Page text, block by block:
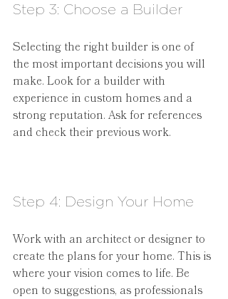
Step 3: Choose a Builder
Selecting the right builder is one of
the most important decisions you will
make. Look for a builder with
experience in custom homes and a
strong reputation. Ask for references
and check their previous work.
Step 4: Design Your Home
Work with an architect or designer to
create the plans for your home. This is
where your vision comes to life. Be
open to suggestions, as professionals